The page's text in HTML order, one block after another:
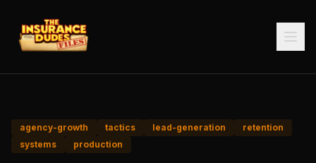
agency-growth tactics lead-generation
retention
systems
production